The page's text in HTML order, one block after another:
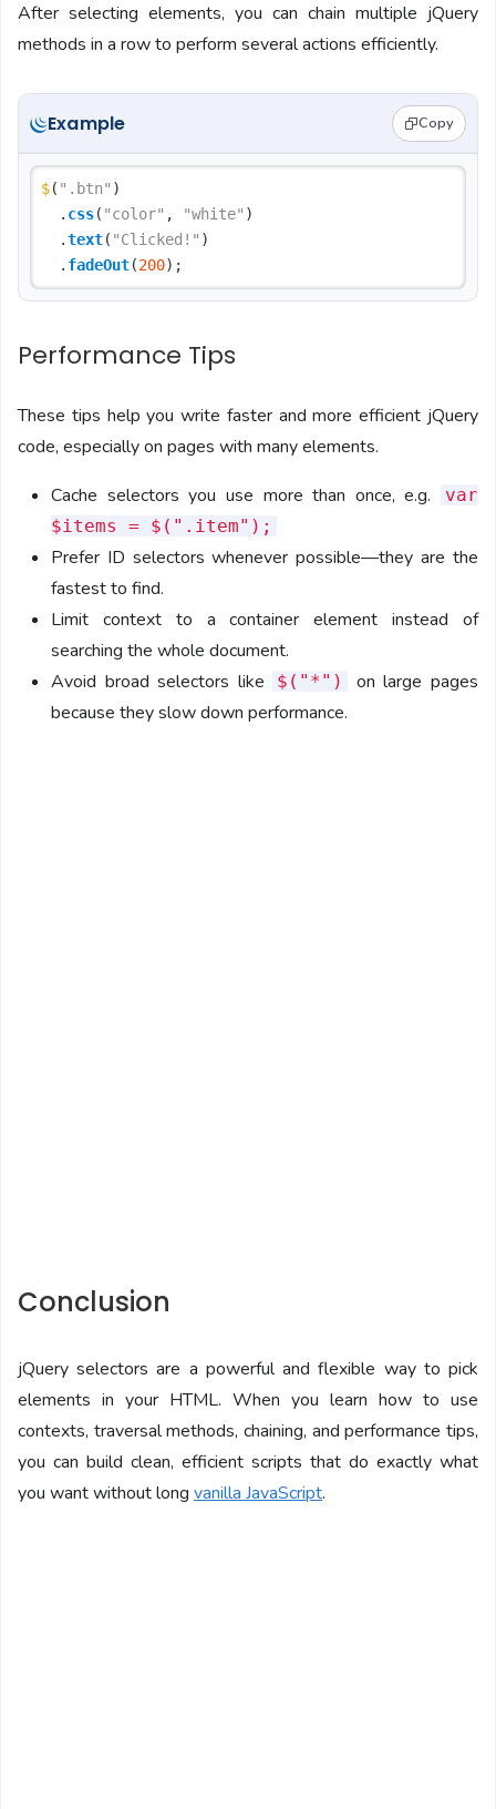
After selecting elements, you can chain multiple jQuery
methods in a row to perform several actions efficiently.
Example Copy
$( ".btn" )
  .
css( "color" , "white" )
  .
text( "Clicked!" )
  .
fadeOut(200
Performance Tips
These tips help you write faster and more efficient jQuery
code, especially on pages with many elements.
Cache selectors you use more than once, e.g.
var
$items = $(".item");
Prefer ID selectors whenever possible—they are the
fastest to find.
Limit context to a container element instead of
searching the whole document.
Avoid broad selectors like
$("*")
on large pages
because they slow down performance.
Conclusion
jQuery selectors are a powerful and flexible way to pick
elements in your HTML. When you learn how to use
contexts, traversal methods, chaining, and performance tips,
you can build clean, efficient scripts that do exactly what
you want without long vanilla JavaScript.